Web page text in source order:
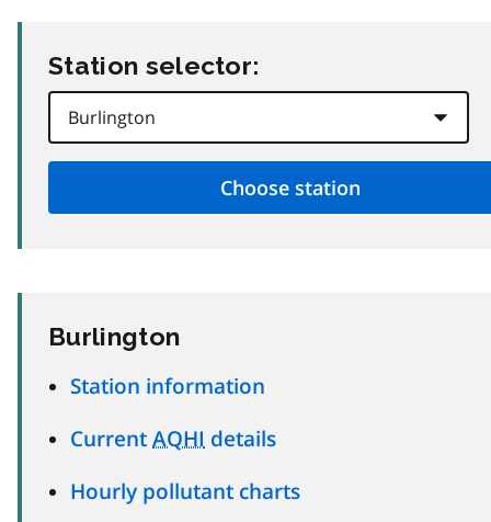
Station selector:
Burlington
Station information
Current AQHI details
Hourly pollutant charts